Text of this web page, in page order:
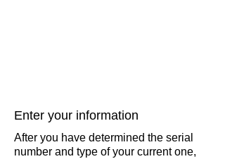
Enter your information
After you have determined the serial
number and type of your current one,